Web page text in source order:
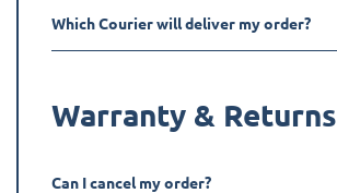
Which Courier will deliver my order?
Warranty & Returns
Can I cancel my order?